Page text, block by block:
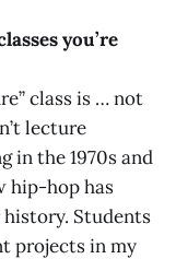
you’re
class is … not
lecture
in the 1970s and
hip-hop has
Students
projects in my